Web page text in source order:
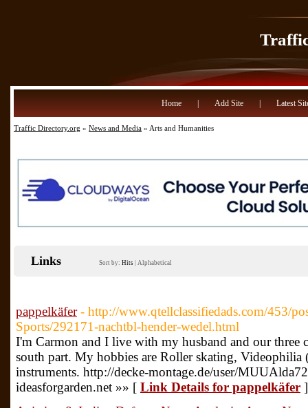
Home Add Site Latest
Traffic Directory.org » News and Media » Arts and Humanities
Links Sort by: Hits Alphabetical
pappelkäfer - http://www.qtellclassifiedads.com/453/
Sports/292171-nachtbl-hender-wedel.html
I'm Carmon and I live with my husband and our
south part. My hobbies are Roller skating, Videophilia
instruments. http://decke-montage.de/user/
ideasforgarden.net »» [ Link Details for pappelkäfer ]